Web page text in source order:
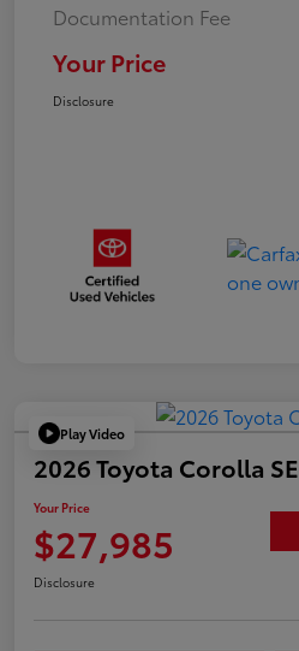
Documentation Fee
Your Price
Disclosure
Play Video
2026 Toyota Corolla SE
Your Price
$27,985
Disclosure